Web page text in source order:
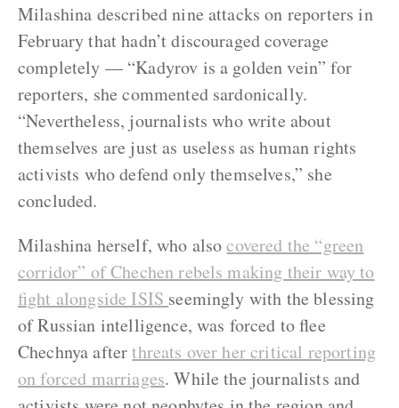
Milashina described nine attacks on reporters in
February that hadn’t discouraged coverage
completely — “Kadyrov is a golden vein” for
reporters, she commented sardonically.
“Nevertheless, journalists who write about
themselves are just as useless as human rights
activists who defend only themselves,” she
concluded.
Milashina herself, who alsocovered the “green
corridor” of Chechen rebels making their way to
fight alongside ISIS seemingly with the blessing
of Russian intelligence, was forced to flee
Chechnya afterthreats over her critical reporting
on forced marriages. While the journalists and